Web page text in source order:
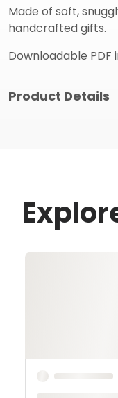
Made of soft,
handcrafted gifts.
Downloadable
Product Details